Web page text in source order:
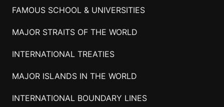
FAMOUS SCHOOL & UNIVERSITIES
MAJOR STRAITS OF THE WORLD
INTERNATIONAL TREATIES
MAJOR ISLANDS IN THE WORLD
INTERNATIONAL BOUNDARY LINES